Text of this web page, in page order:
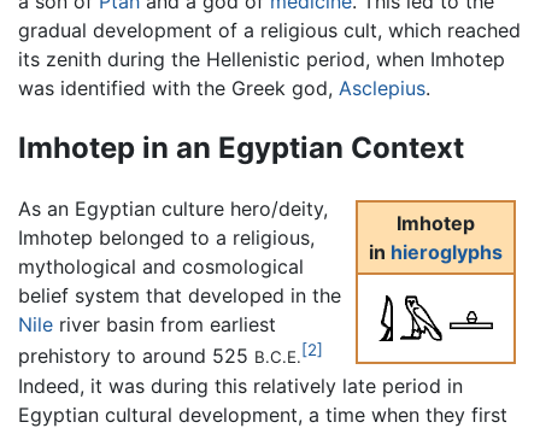
gradual development of a religious cult, which reached
its zenith during the Hellenistic period, when Imhotep
was identified with the Greek god, Asclepius.
Imhotep in an Egyptian Context
Imhotep
in hieroglyphs
As an Egyptian culture hero/deity,
Imhotep belonged to a religious,
mythological and cosmological
belief system that developed in the
Nile river basin from earliest
prehistory to around 525 B.C.E.[2]
Indeed, it was during this relatively late period in
Egyptian cultural development, a time when they first